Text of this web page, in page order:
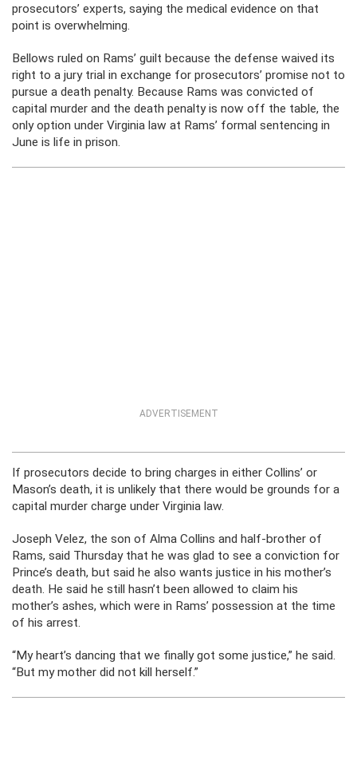
prosecutors’ experts, saying the medical evidence on that
point is overwhelming.
Bellows ruled on Rams’ guilt because the defense waived its
right to a jury trial in exchange for prosecutors’ promise not to
pursue a death penalty. Because Rams was convicted of
capital murder and the death penalty is now off the table, the
only option under Virginia law at Rams’ formal sentencing in
June is life in prison.
ADVERTISEMENT
If prosecutors decide to bring charges in either Collins’ or
Mason’s death, it is unlikely that there would be grounds for a
capital murder charge under Virginia law.
Joseph Velez, the son of Alma Collins and half-brother of
Rams, said Thursday that he was glad to see a conviction for
Prince’s death, but said he also wants justice in his mother’s
death. He said he still hasn’t been allowed to claim his
mother’s ashes, which were in Rams’ possession at the time
of his arrest.
“My heart’s dancing that we finally got some justice,” he said.
“But my mother did not kill herself.”